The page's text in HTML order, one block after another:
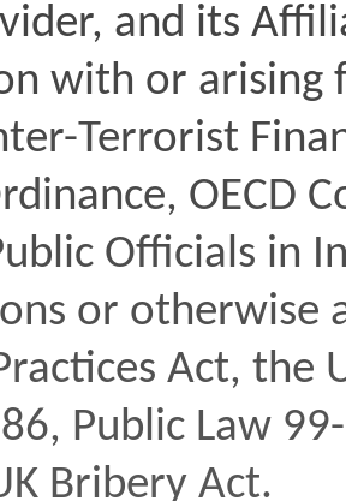
and its
with or arising
Terrorist
OECD
Officials in
or otherwise
Act, the
Public Law
Bribery Act.